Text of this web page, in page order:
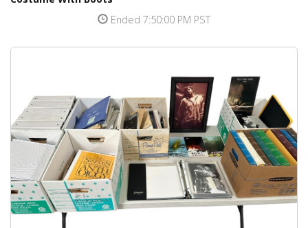
Ended 7:50:00 PM PST